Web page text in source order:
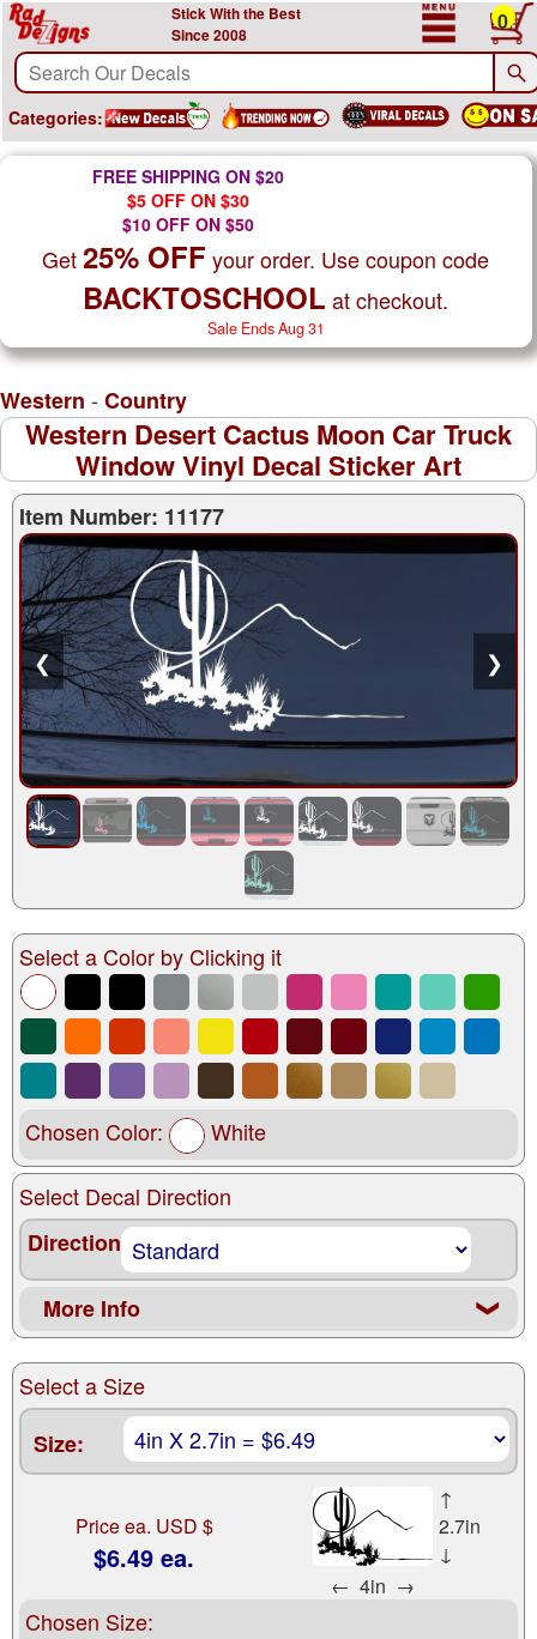
Stick With the Best
Since 2008
0
Categories:
FREE SHIPPING ON $20
$5 OFF ON $30
$10 OFF ON $50
Get25% OFF your order. Use coupon code
BACKTOSCHOOL at checkout.
Sale Ends Aug 31
Western - Country
Western Desert Cactus Moon Car Truck
Window Vinyl Decal Sticker Art
Item Number: 11177
❮ ❯
Select a Color by Clicking it
Chosen Color: White
Select Decal Direction
Direction
More Info ❮
Select a Size
Size:
Price ea. USD $
$6.49 ea.
↑
2.7in
↓
← 4in →
Chosen Size: